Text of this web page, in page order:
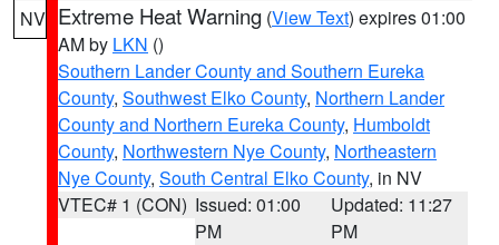
NV Extreme Heat Warning (View Text) expires 01:00
AM by LKN ()
Southern Lander County and Southern Eureka
County, Southwest Elko County, Northern Lander
County and Northern Eureka County, Humboldt
County, Northwestern Nye County, Northeastern
Nye County, South Central Elko County, in NV
VTEC# 1 (CON) Issued: 01:00
PM
Updated: 11:27
PM